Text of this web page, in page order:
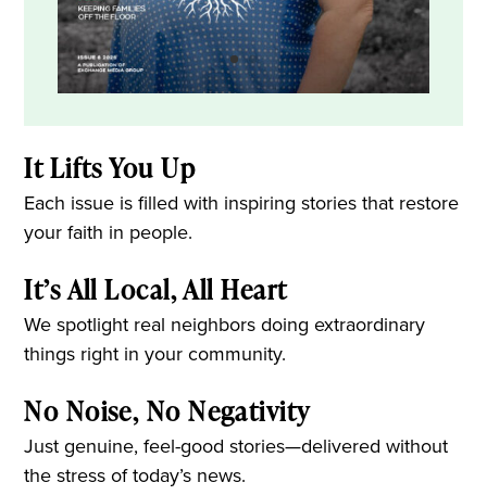
It Lifts You Up
Each issue is filled with inspiring stories that restore
your faith in people.
It’s All Local, All Heart
We spotlight real neighbors doing extraordinary
things right in your community.
No Noise, No Negativity
Just genuine, feel-good stories—delivered without
the stress of today’s news.